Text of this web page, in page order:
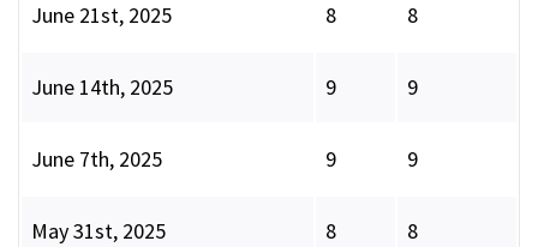
June 21st, 2025 8 8
June 14th, 2025 9 9
June 7th, 2025 9 9
May 31st, 2025 8 8